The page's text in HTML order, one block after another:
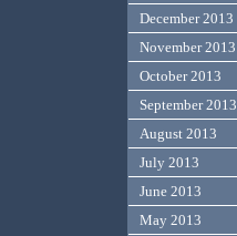
December 2013
November 2013
October 2013
September 2013
August 2013
July 2013
June 2013
May 2013